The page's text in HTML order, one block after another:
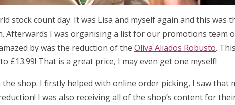
stock count day. It was Lisa and myself again and this was
Afterwards I was organising a list for our promotions team
by was the reduction of the Oliva Aliados Robusto.
£13.99! That is a great price, I may even get one myself!
the shop. I firstly helped with online order picking, I saw
I was also receiving all of the shop’s content for